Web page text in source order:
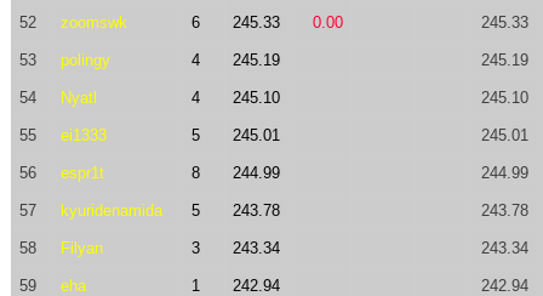
52 zoomswk 6 245.33 0.00 245.33
53 polingy 4 245.19 245.19
54 Nyatl 4 245.10 245.10
55 ei1333 5 245.01 245.01
56 espr1t 8 244.99 244.99
57 kyuridenamida 5 243.78 243.78
58 Filyan 3 243.34 243.34
59 eha 1 242.94 242.94